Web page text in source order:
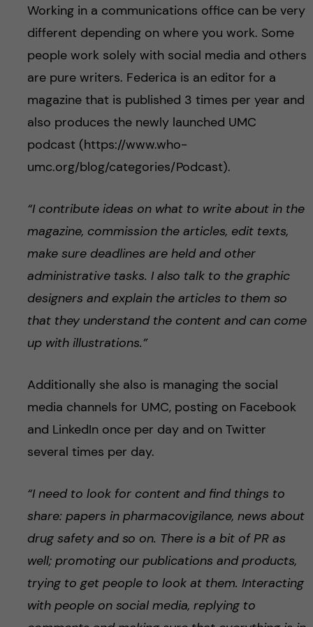
Working in a communications office can be very
different depending on where you work. Some
people work solely with social media and others
are pure writers. Federica is an editor for a
magazine that is published 3 times per year and
also produces the newly launched UMC
podcast (https://www.who-
umc.org/blog/categories/Podcast).
“I contribute ideas on what to write about in the
magazine, commission the articles, edit texts,
make sure deadlines are held and other
administrative tasks. I also talk to the graphic
designers and explain the articles to them so
that they understand the content and can come
up with illustrations.”
Additionally she also is managing the social
media channels for UMC, posting on Facebook
and LinkedIn once per day and on Twitter
several times per day.
“I need to look for content and find things to
share: papers in pharmacovigilance, news about
drug safety and so on. There is a bit of PR as
well; promoting our publications and products,
trying to get people to look at them. Interacting
with people on social media, replying to